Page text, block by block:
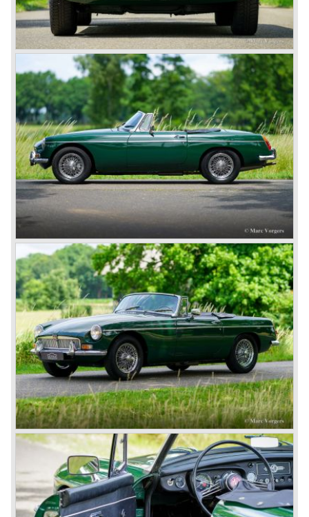
This series, too, mainly found its way to America. The MG
B was available as roadster and as a 2+2 coupe, called
the ‘GT’.
As British Motor* had stopped the production of the Austin
Healey, there was again the need for a six-cylinder sports
car from this stable, which made the MG C see the light of
day in 1967. It was an MG B with a six-cylinder engine.
However, this car failed to live up to expectations as its
road-holding and character were not of Healey’s caliber.
Eventually, Healey’s successor was to come from the
newly merged British Leyland* stable in 1968, and was
called the Triumph TR6.
In 1973, a V8 variant of the MG B came onto the market:
the MGB V8. This model had a powerful Rover 3.5 litre V8
motor and was to be built until 1976.
The MG B roadster and the GT were sold until 1980, and,
under pressure from American legislation, were adapted
with safety-enhancing and emission-reducing conversions
during their last five production years. The resultant thick
rubber bumpers and less powerful engines made these
cars much less attractive. Meanwhile, Japan produced the
Datsun 240 Z, and put an end to the British sports car
hegemony in America.
In 1980, it was curtains for MG B. In the years after, some
Austins did appear, ‘dressed up’ as MGs but we’d rather
forget about them. Finally, in the 1990s, a worthy
successor emerged in the form of the MG F, which is
available to this day.
In the year 2001 BMW decided to get rid of Rover
because they were losing lots of money because the
British pound was too expensive as was manufacturing
cars in England.
A group of investors bought Rover. They took over the
entire model line and were able to work out the last details
on the Rover 75 Tourer and market it. Next idea was to
give MG a true rebirth; various Rover models were
technically re-engineered, tuned and spiced up to make
thru drivers cars of them, a sporty line of cars alongside
the Rover middle-class luxury line.
Looking at the Rover/ MG cars and reading about them in
the press we can tell that we have high expectations of the
MG models to appear in the future.